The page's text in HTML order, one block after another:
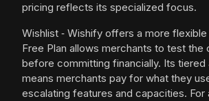
pricing reflects its specialized focus.
Wishlist ‑ Wishify offers a more
Free Plan allows merchants to test
before committing financially. Its tiered
means merchants pay for what they
escalating features and capacities. For